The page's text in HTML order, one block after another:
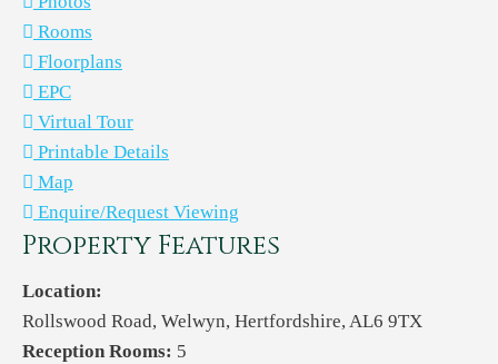
Rooms
Floorplans
EPC
Virtual Tour
Printable Details
Map
Enquire/Request Viewing
Property Features
Location:
Rollswood Road, Welwyn, Hertfordshire, AL6 9TX
Reception Rooms: 5